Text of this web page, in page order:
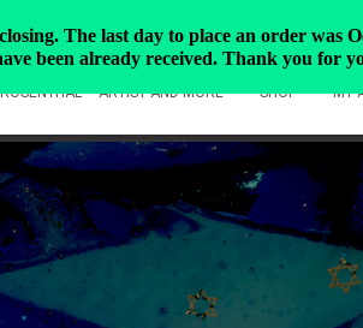
– ARTIST AND MORE SHOP MY
The last day to place an order
been already received. Thank you for